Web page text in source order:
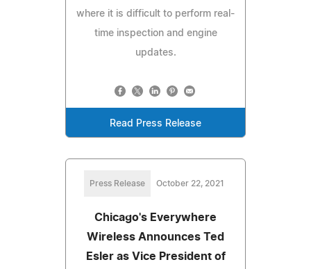
where it is difficult to perform real-
time inspection and engine
updates.
Read Press Release
Press Release October 22, 2021
Chicago's Everywhere
Wireless Announces Ted
Esler as Vice President of